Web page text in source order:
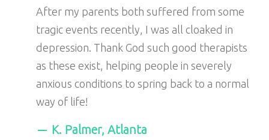
After my parents both suffered from some
tragic events recently, I was all cloaked in
depression. Thank God such good therapists
as these exist, helping people in severely
anxious conditions to spring back to a normal
way of life!
K. Palmer, Atlanta